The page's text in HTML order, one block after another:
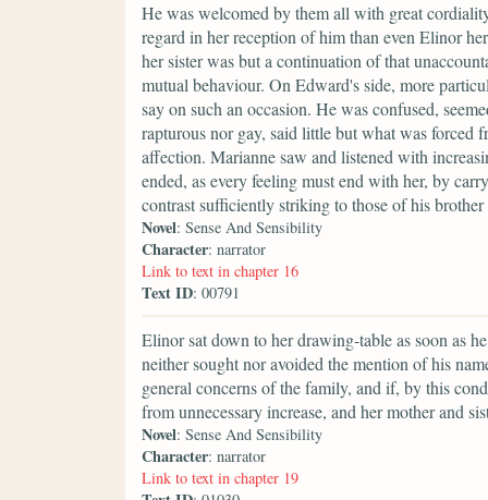
He was welcomed by them all with great
regard in her reception of him than even Elinor
her sister was but a continuation of that
mutual behaviour. On Edward's side, more
say on such an occasion. He was confused,
rapturous nor gay, said little but what was
affection. Marianne saw and listened with
ended, as every feeling must end with her, by
contrast sufficiently striking to those of his brother
Novel: Sense And Sensibility
Character: narrator
Link to text in chapter 16
Text ID: 00791
Elinor sat down to her drawing-table as soon as
neither sought nor avoided the mention of his
general concerns of the family, and if, by this
from unnecessary increase, and her mother and
Novel: Sense And Sensibility
Character: narrator
Link to text in chapter 19